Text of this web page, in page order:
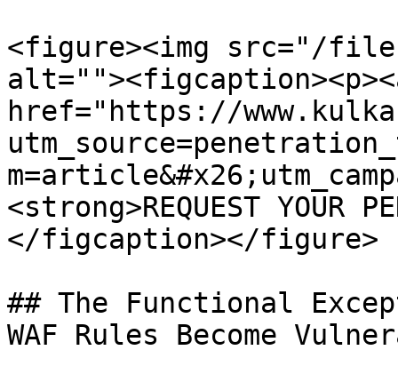
<figure><img src="/files/
href="https://
<strong>REQUEST YOUR
</figcaption></figure>
## The Functional
WAF Rules Become